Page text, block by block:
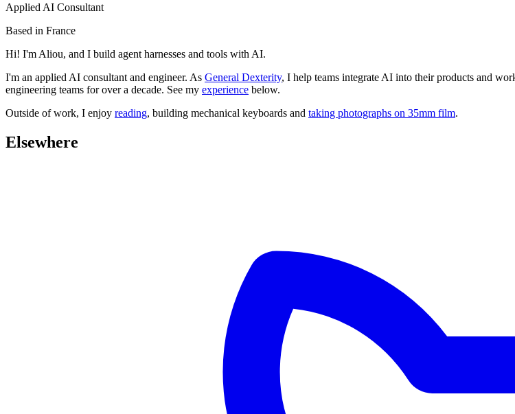
Applied AI Consultant
Based in France
Hi! I'm Aliou, and I build agent harnesses and tools with AI.
I'm an applied AI consultant and engineer. As General Dexterity, I help teams integrate AI into their products and
engineering teams for over a decade. See my experience below.
Outside of work, I enjoy reading, building mechanical keyboards and taking photographs on 35mm film.
Elsewhere